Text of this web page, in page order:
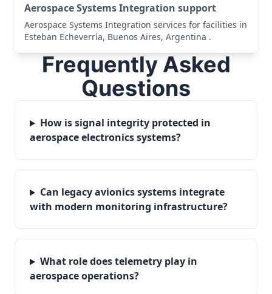
Aerospace Systems Integration support
Aerospace Systems Integration services for facilities in
Esteban Echeverría, Buenos Aires, Argentina .
Frequently Asked
Questions
How is signal integrity protected in
aerospace electronics systems?
Can legacy avionics systems integrate
with modern monitoring infrastructure?
What role does telemetry play in
aerospace operations?